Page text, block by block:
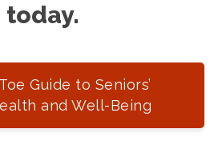
today.
Guide to Seniors’
and Well-Being